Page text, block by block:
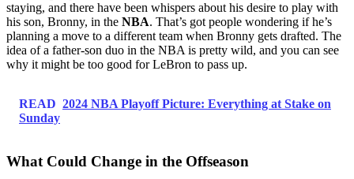
staying, and there have been whispers about his desire to play with
his son, Bronny, in the NBA. That’s got people wondering if he’s
planning a move to a different team when Bronny gets drafted. The
idea of a father-son duo in the NBA is pretty wild, and you can see
why it might be too good for LeBron to pass up.
READ 2024 NBA Playoff Picture: Everything at Stake on
Sunday
What Could Change in the Offseason